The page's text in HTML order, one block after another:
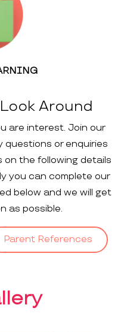
Around
are interest. Join our
questions or enquiries
the following details
you can complete our
below and we will get
as possible.
Parent References